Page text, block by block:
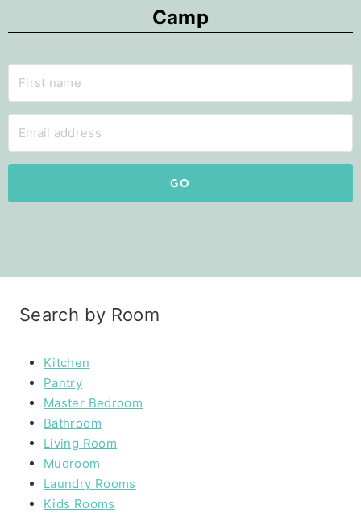
Camp
GO
Search by Room
Kitchen
Pantry
Master Bedroom
Bathroom
Living Room
Mudroom
Laundry Rooms
Kids Rooms